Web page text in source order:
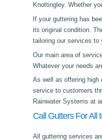
Knottingley. Whether
If your guttering has
its original condition.
tailoring our services to
Our main area of
Whatever your needs
As well as offering high
service to customers
Rainwater Systems at
Call Gutters For All
All guttering services